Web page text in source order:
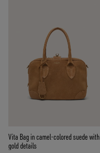
Vita Bag in camel-colored suede with
gold details